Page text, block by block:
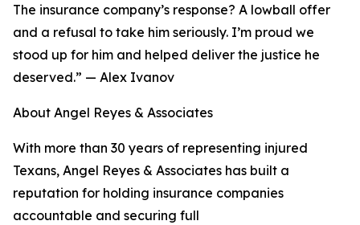
The insurance company’s response? A lowball offer
and a refusal to take him seriously. I’m proud we
stood up for him and helped deliver the justice he
deserved.” — Alex Ivanov
About Angel Reyes & Associates
With more than 30 years of representing injured
Texans, Angel Reyes & Associates has built a
reputation for holding insurance companies
accountable and securing full